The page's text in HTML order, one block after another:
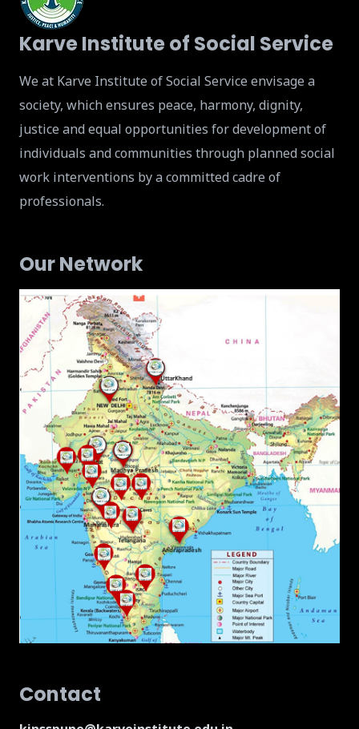
Karve Institute of Social Service
We at Karve Institute of Social Service envisage a
society, which ensures peace, harmony, dignity,
justice and equal opportunities for development of
individuals and communities through planned social
work interventions by a committed cadre of
professionals.
Our Network
Contact